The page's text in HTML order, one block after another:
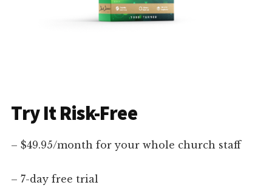
Try It Risk-Free
– $49.95/month for your whole church staff
– 7-day free trial